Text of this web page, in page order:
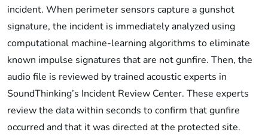
incident. When perimeter sensors capture a gunshot
signature, the incident is immediately analyzed using
computational machine-learning algorithms to eliminate
known impulse signatures that are not gunfire. Then, the
audio file is reviewed by trained acoustic experts in
SoundThinking’s Incident Review Center. These experts
review the data within seconds to confirm that gunfire
occurred and that it was directed at the protected site.